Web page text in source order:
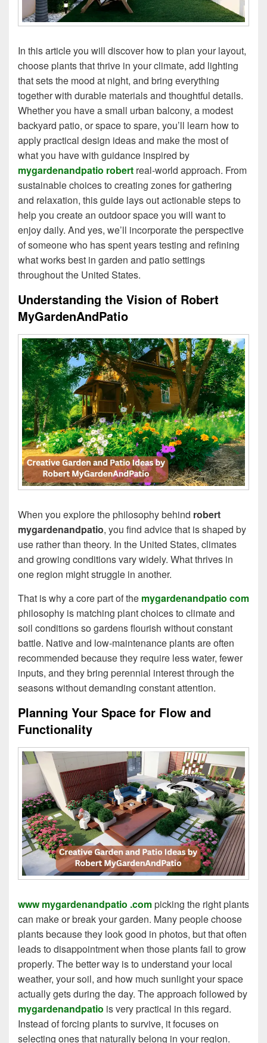
In this article you will discover how to plan your layout,
choose plants that thrive in your climate, add lighting
that sets the mood at night, and bring everything
together with durable materials and thoughtful details.
Whether you have a small urban balcony, a modest
backyard patio, or space to spare, you’ll learn how to
apply practical design ideas and make the most of
what you have with guidance inspired by
mygardenandpatio robert real‑world approach. From
sustainable choices to creating zones for gathering
and relaxation, this guide lays out actionable steps to
help you create an outdoor space you will want to
enjoy daily. And yes, we’ll incorporate the perspective
of someone who has spent years testing and refining
what works best in garden and patio settings
throughout the United States.
Understanding the Vision of Robert
MyGardenAndPatio
When you explore the philosophy behind robert
mygardenandpatio, you find advice that is shaped by
use rather than theory. In the United States, climates
and growing conditions vary widely. What thrives in
one region might struggle in another.
That is why a core part of the mygardenandpatio com
philosophy is matching plant choices to climate and
soil conditions so gardens flourish without constant
battle. Native and low‑maintenance plants are often
recommended because they require less water, fewer
inputs, and they bring perennial interest through the
seasons without demanding constant attention.
Planning Your Space for Flow and
Functionality
www mygardenandpatio .compicking the right plants
can make or break your garden. Many people choose
plants because they look good in photos, but that often
leads to disappointment when those plants fail to grow
properly. The better way is to understand your local
weather, your soil, and how much sunlight your space
actually gets during the day. The approach followed by
mygardenandpatio is very practical in this regard.
Instead of forcing plants to survive, it focuses on
selecting ones that naturally belong in your region.